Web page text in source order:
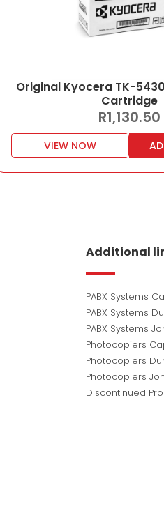
Original Kyocera TK-
Cartridge
R1,130.50
VIEW NOW
Additional
PABX Systems
PABX Systems
PABX Systems
Photocopiers
Photocopiers
Photocopiers
Discontinued